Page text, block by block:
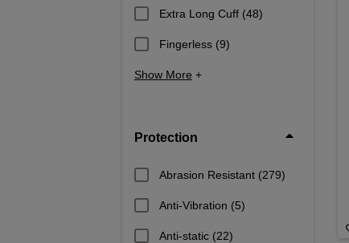
Extra Long Cuff (48)
Fingerless (9)
Show More +
Protection
Abrasion Resistant (279)
Anti-Vibration (5)
Anti-static (22)